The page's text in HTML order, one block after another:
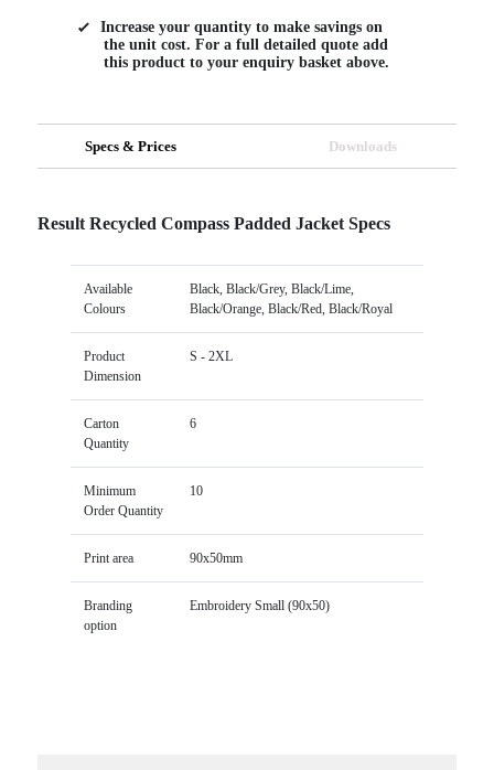
Increase your quantity to make savings on
the unit cost. For a full detailed quote add
this product to your enquiry basket above.
Specs & Prices Downloads
Result Recycled Compass Padded Jacket Specs
Available
Colours
Black, Black/Grey, Black/Lime,
Black/Orange, Black/Red, Black/Royal
Product
Dimension
S - 2XL
Carton
Quantity
6
Minimum
Order Quantity
10
Print area 90x50mm
Branding
option
Embroidery Small (90x50)